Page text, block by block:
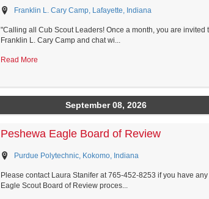
Franklin L. Cary Camp, Lafayette, Indiana
"Calling all Cub Scout Leaders! Once a month, you are invited
Franklin L. Cary Camp and chat wi...
Read More
September 08, 2026
Peshewa Eagle Board of Review
Purdue Polytechnic, Kokomo, Indiana
Please contact Laura Stanifer at 765-452-8253 if you have
Eagle Scout Board of Review proces...